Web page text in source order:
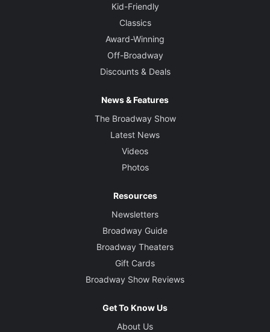
Kid-Friendly
Classics
Award-Winning
Off-Broadway
Discounts & Deals
News & Features
The Broadway Show
Latest News
Videos
Photos
Resources
Newsletters
Broadway Guide
Broadway Theaters
Gift Cards
Broadway Show Reviews
Get To Know Us
About Us